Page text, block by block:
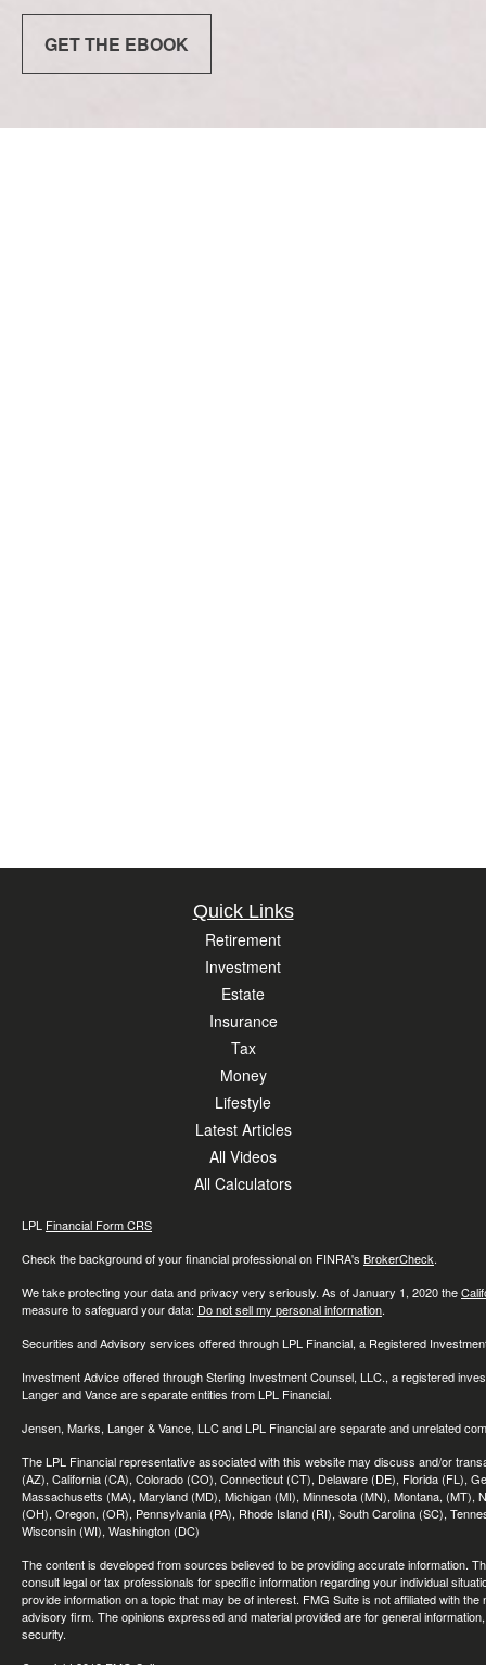
GET THE EBOOK
Quick Links
Retirement
Investment
Estate
Insurance
Tax
Money
Lifestyle
Latest Articles
All Videos
All Calculators
LPL Financial Form CRS
Check the background of your financial professional on FINRA's BrokerCheck.
We take protecting your data and privacy very seriously. As of January 1, 2020 the
measure to safeguard your data: Do not sell my personal information.
Securities and Advisory services offered through LPL Financial, a Registered
Investment Advice offered through Sterling Investment Counsel, LLC., a registered
Langer and Vance are separate entities from LPL Financial.
Jensen, Marks, Langer & Vance, LLC and LPL Financial are separate and unrelated
The LPL Financial representative associated with this website may discuss and/or
(AZ), California (CA), Colorado (CO), Connecticut (CT), Delaware (DE), Florida (FL),
Massachusetts (MA), Maryland (MD), Michigan (MI), Minnesota (MN), Montana,
(OH), Oregon, (OR), Pennsylvania (PA), Rhode Island (RI), South Carolina (SC),
Wisconsin (WI), Washington (DC)
The content is developed from sources believed to be providing accurate information.
consult legal or tax professionals for specific information regarding your individual
provide information on a topic that may be of interest. FMG Suite is not affiliated with
advisory firm. The opinions expressed and material provided are for general
security.